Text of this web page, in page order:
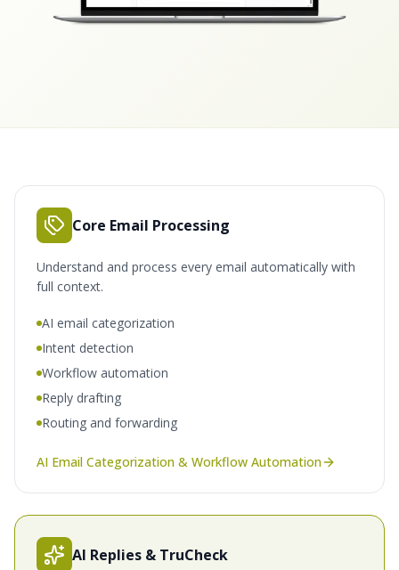
Core Email Processing
Understand and process every email automatically with
full context.
AI email categorization
Intent detection
Workflow automation
Reply drafting
Routing and forwarding
AI Email Categorization & Workflow Automation
AI Replies & TruCheck